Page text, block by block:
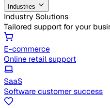
Industries
Industry Solutions
Tailored support for your
E-commerce
Online retail support
SaaS
Software customer success